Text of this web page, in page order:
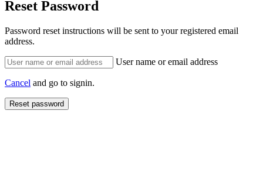
Reset Password
Password reset instructions will be sent to your registered email
address.
User name or email address
Cancel and go to signin.
Reset password